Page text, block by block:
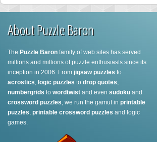
About Puzzle Baron
The Puzzle Baron family of web sites has served
millions and millions of puzzle enthusiasts since its
inception in 2006. From jigsaw puzzles to
acrostics, logic puzzles to drop quotes,
numbergrids to wordtwist and even sudoku and
crossword puzzles, we run the gamut in printable
puzzles, printable crossword puzzles and logic
games.